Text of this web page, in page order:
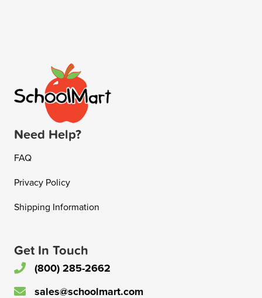
Need Help?
FAQ
Privacy Policy
Shipping Information
Get In Touch
(800) 285-2662
sales@schoolmart.com